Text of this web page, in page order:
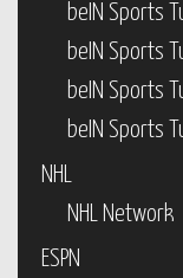
beIN Sports
beIN Sports
beIN Sports
beIN Sports
NHL
NHL Network
ESPN